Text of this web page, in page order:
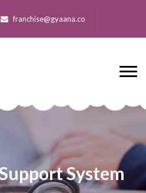
franchise@gyaana.co
System